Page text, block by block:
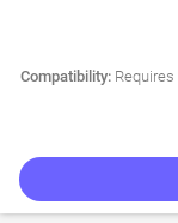
Compatibility:Requires